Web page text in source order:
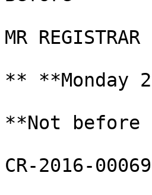
MR REGISTRAR
** **Monday
**Not before
CR-2016-